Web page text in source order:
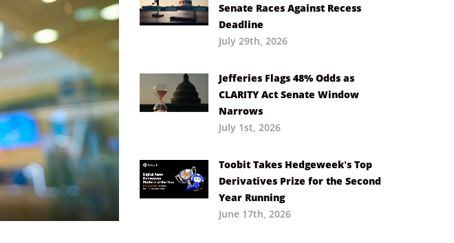
Senate Races Against Recess
Deadline
July 29th, 2026
Jefferies Flags 48% Odds as
CLARITY Act Senate Window
Narrows
July 1st, 2026
Toobit Takes Hedgeweek’s Top
Derivatives Prize for the Second
Year Running
June 17th, 2026